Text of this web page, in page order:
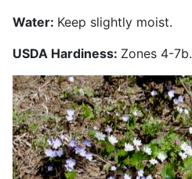
Water: Keep slightly moist.
USDA Hardiness: Zones 4-7b.